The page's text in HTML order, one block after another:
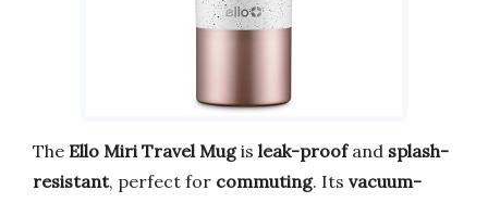
The Ello Miri Travel Mugis leak-proofand splash-
resistant, perfect for commuting. Its vacuum-